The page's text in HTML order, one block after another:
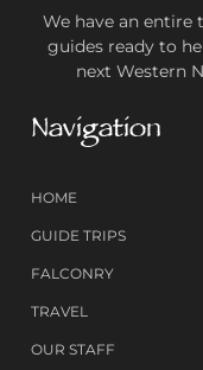
We have an entire
guides ready to
next Western
Navigation
HOME
GUIDE TRIPS
FALCONRY
TRAVEL
OUR STAFF